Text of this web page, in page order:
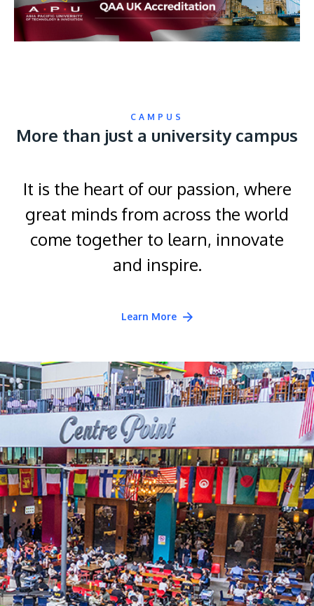
CAMPUS
More than just a university campus
It is the heart of our passion, where
great minds from across the world
come together to learn, innovate
and inspire.
Learn More